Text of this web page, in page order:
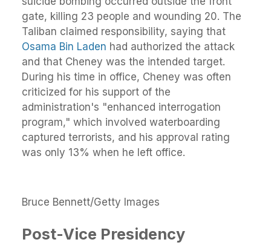
gate, killing 23 people and wounding 20. The
Taliban claimed responsibility, saying that
Osama Bin Laden had authorized the attack
and that Cheney was the intended target.
During his time in office, Cheney was often
criticized for his support of the
administration's "enhanced interrogation
program," which involved waterboarding
captured terrorists, and his approval rating
was only 13% when he left office.
Bruce Bennett/Getty Images
Post-Vice Presidency